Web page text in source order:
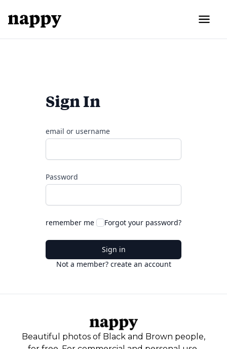
Sign In
email or username
Password
remember me Forgot your password?
Sign in
Not a member? create an account
Beautiful photos of Black and Brown people,